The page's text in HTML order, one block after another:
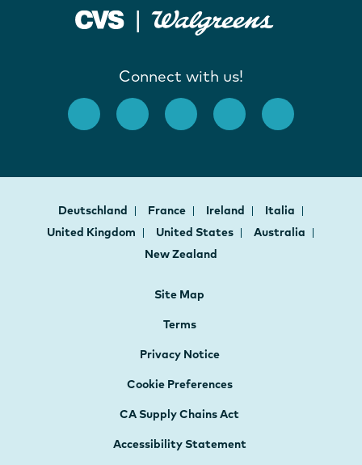
Connect with us!
Deutschland France Ireland
Italia
United Kingdom
United States
Australia
New Zealand
Site Map
Terms
Privacy Notice
Cookie Preferences
CA Supply Chains Act
Accessibility Statement